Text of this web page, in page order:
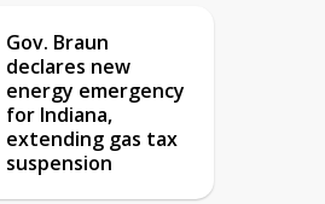
Gov. Braun
declares new
energy emergency
for Indiana,
extending gas tax
suspension